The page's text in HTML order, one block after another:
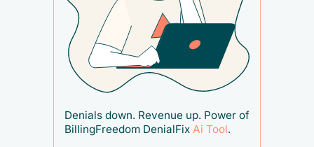
Denials down. Revenue up. Power of
BillingFreedom DenialFix Ai Tool.